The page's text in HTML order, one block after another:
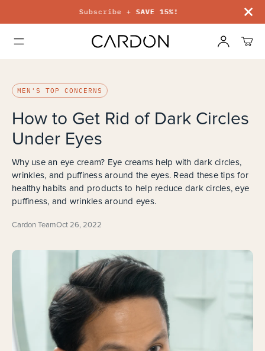
Subscribe + SAVE 15%!
MEN'S TOP CONCERNS
How to Get Rid of Dark Circles
Under Eyes
Why use an eye cream? Eye creams help with dark circles,
wrinkles, and puffiness around the eyes. Read these tips for
healthy habits and products to help reduce dark circles, eye
puffiness, and wrinkles around eyes.
Cardon TeamOct 26, 2022